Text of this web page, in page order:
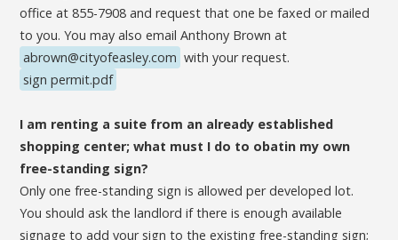
office at 855-7908 and request that one be faxed or mailed
to you. You may also email Anthony Brown at
abrown@cityofeasley.com with your request.
sign permit.pdf
I am renting a suite from an already established
shopping center; what must I do to obatin my own
free-standing sign?
Only one free-standing sign is allowed per developed lot.
You should ask the landlord if there is enough available
signage to add your sign to the existing free-standing sign;